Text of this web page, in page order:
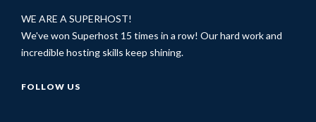
WE ARE A SUPERHOST!
We've won Superhost 15 times in a row! Our hard work and
incredible hosting skills keep shining.
FOLLOW US